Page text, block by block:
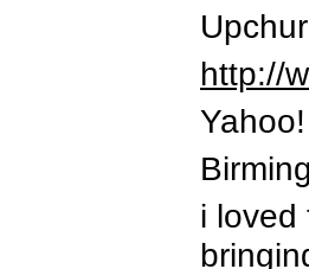
http://
Yahoo!
i loved